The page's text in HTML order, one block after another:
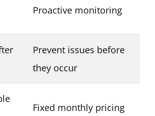
Proactive monitoring
Prevent issues before
they occur
Fixed monthly pricing